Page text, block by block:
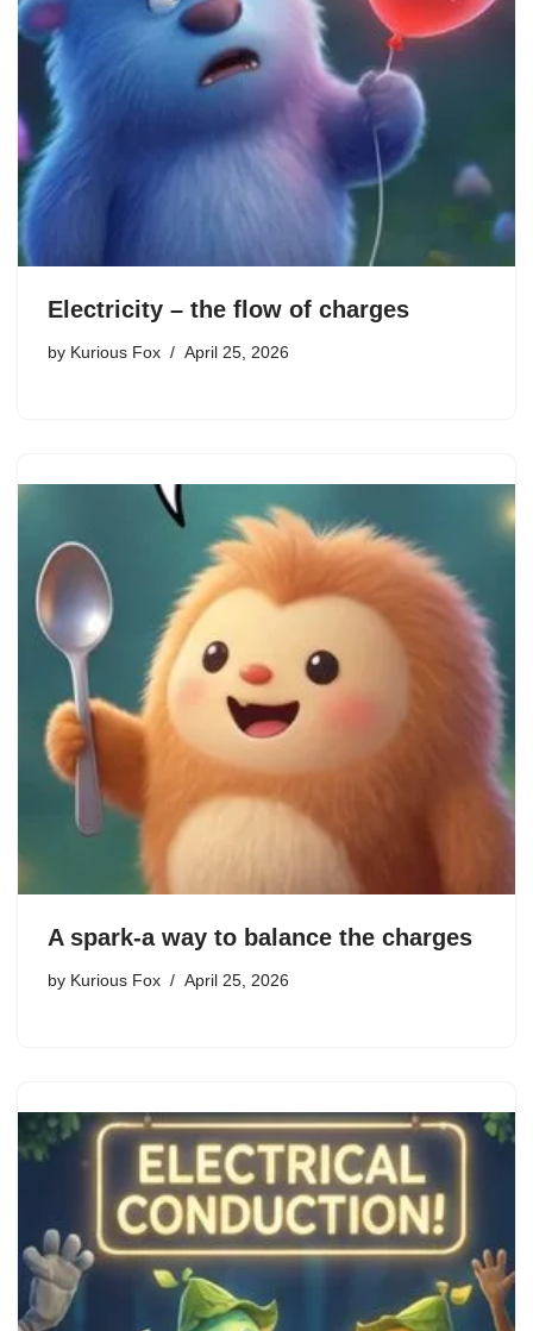
Electricity – the flow of charges
by Kurious Fox April 25, 2026
A spark-a way to balance the charges
by Kurious Fox April 25, 2026